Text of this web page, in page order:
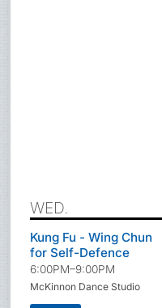
WED.
Kung Fu - Wing Chun
for Self-Defence
6:00PM–9:00PM
McKinnon Dance Studio